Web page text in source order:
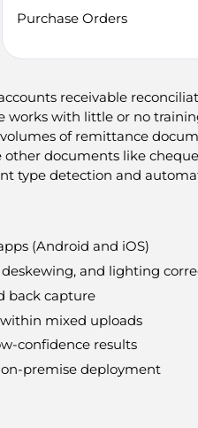
Purchase Orders
receivable
with little or no
of remittance
documents like
type detection and
(Android and iOS)
and lighting
back capture
mixed uploads
confidence results
premise deployment